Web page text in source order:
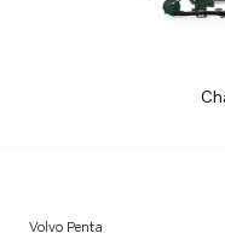
Volvo Penta